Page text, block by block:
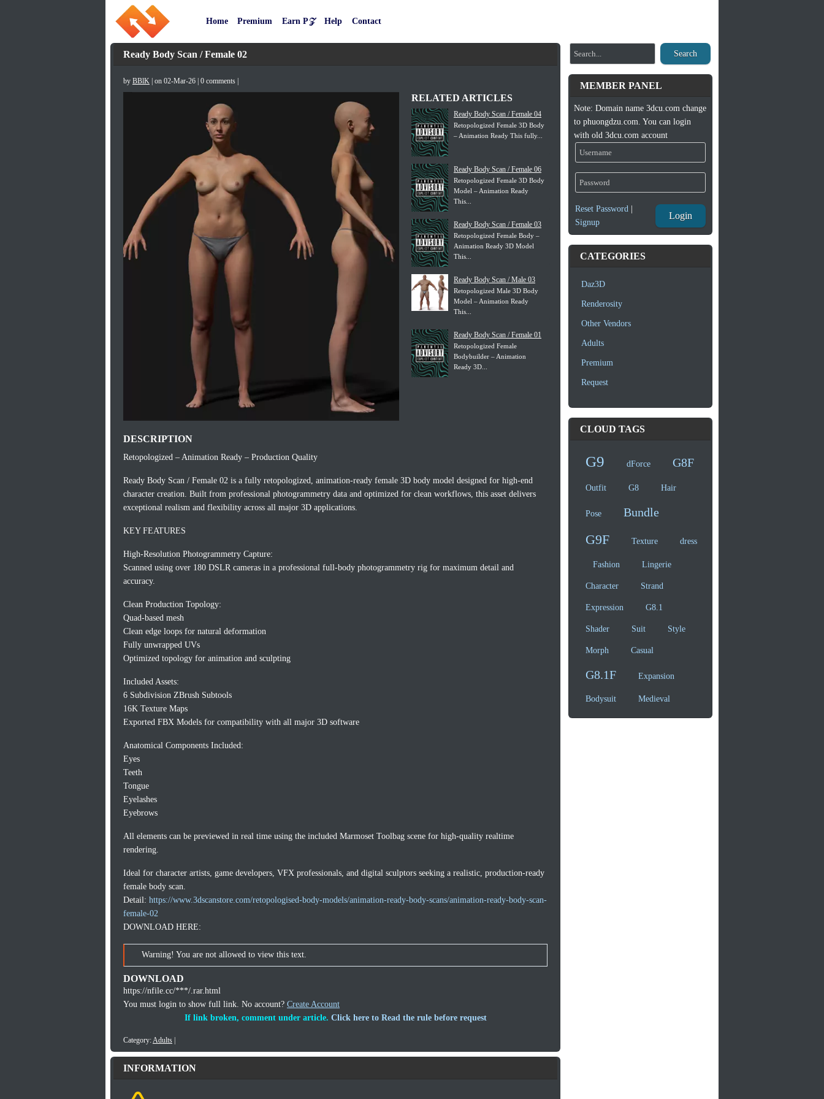
Home Premium Earn P𝒵 Help Contact
Ready Body Scan / Female 02
by BBlK | on 02-Mar-26 | 0 comments |
RELATED ARTICLES
Ready Body Scan / Female 04
Retopologized Female 3D Body
– Animation Ready This fully...
Ready Body Scan / Female 06
Retopologized Female 3D Body
Model – Animation Ready
This...
Ready Body Scan / Female 03
Retopologized Female Body –
Animation Ready 3D Model
This...
Ready Body Scan / Male 03
Retopologized Male 3D Body
Model – Animation Ready
This...
Ready Body Scan / Female 01
Retopologized Female
Bodybuilder – Animation
Ready 3D...
DESCRIPTION
Retopologized – Animation Ready – Production Quality
Ready Body Scan / Female 02 is a fully retopologized, animation-ready female 3D body model designed for high-end
character creation. Built from professional photogrammetry data and optimized for clean workflows, this asset delivers
exceptional realism and flexibility across all major 3D applications.
KEY FEATURES
High-Resolution Photogrammetry Capture:
Scanned using over 180 DSLR cameras in a professional full-body photogrammetry rig for maximum detail and
accuracy.
Clean Production Topology:
Quad-based mesh
Clean edge loops for natural deformation
Fully unwrapped UVs
Optimized topology for animation and sculpting
Included Assets:
6 Subdivision ZBrush Subtools
16K Texture Maps
Exported FBX Models for compatibility with all major 3D software
Anatomical Components Included:
Eyes
Teeth
Tongue
Eyelashes
Eyebrows
All elements can be previewed in real time using the included Marmoset Toolbag scene for high-quality realtime
rendering.
Ideal for character artists, game developers, VFX professionals, and digital sculptors seeking a realistic, production-ready
female body scan.
Detail: https://www.3dscanstore.com/retopologised-body-models/animation-ready-body-scans/animation-ready-body-scan-
female-02
DOWNLOAD HERE:
Warning! You are not allowed to view this text.
DOWNLOAD
https://nfile.cc/***/.rar.html
You must login to show full link. No account? Create Account
If link broken, comment under article. Click here to Read the rule before request
Category:Adults
INFORMATION
Search
MEMBER PANEL
Note: Domain name 3dcu.com change
to phuongdzu.com. You can login
with old 3dcu.com account
Reset Password|
Signup
Login
CATEGORIES
Daz3D
Renderosity
Other Vendors
Adults
Premium
Request
CLOUD TAGS
G9 dForce G8F
Outfit G8 Hair
Pose Bundle
G9F Texture dress
Fashion Lingerie
Character Strand
Expression G8.1
Shader Suit Style
Morph Casual
G8.1F Expansion
Bodysuit Medieval